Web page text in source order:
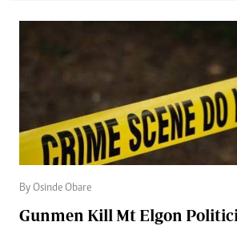
By Osinde Obare
Gunmen Kill Mt Elgon